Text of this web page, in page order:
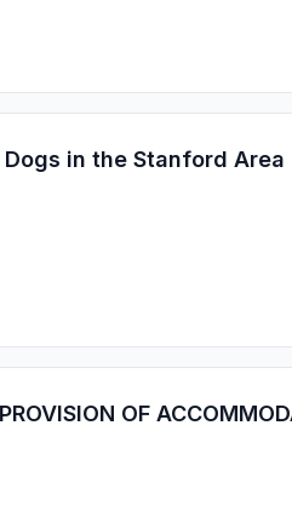
in the Stanford Area
OF